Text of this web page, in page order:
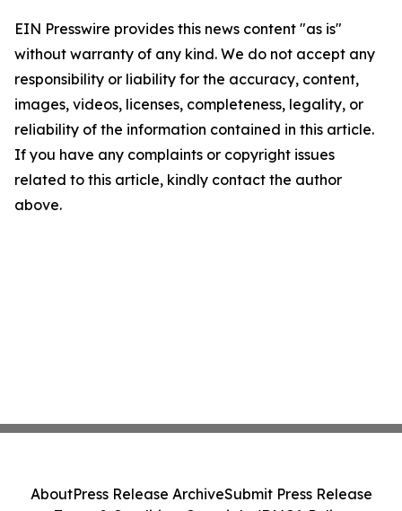
EIN Presswire provides this news content "as is"
without warranty of any kind. We do not accept any
responsibility or liability for the accuracy, content,
images, videos, licenses, completeness, legality, or
reliability of the information contained in this article.
If you have any complaints or copyright issues
related to this article, kindly contact the author
above.
AboutPress Release ArchiveSubmit Press Release